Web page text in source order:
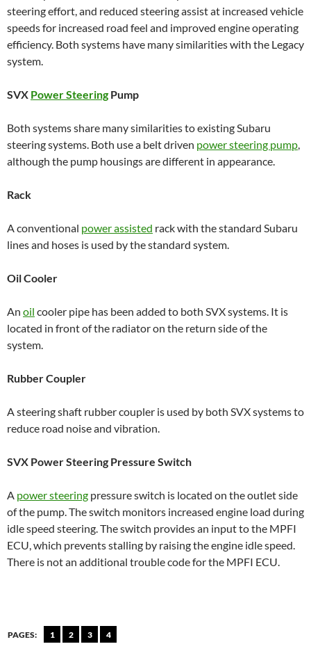
steering effort, and reduced steering assist at increased vehicle
speeds for increased road feel and improved engine operating
efficiency. Both systems have many similarities with the Legacy
system.
SVX Power Steering Pump
Both systems share many similarities to existing Subaru
steering systems. Both use a belt driven power steering pump,
although the pump housings are different in appearance.
Rack
A conventional power assisted rack with the standard Subaru
lines and hoses is used by the standard system.
Oil Cooler
An oil cooler pipe has been added to both SVX systems. It is
located in front of the radiator on the return side of the
system.
Rubber Coupler
A steering shaft rubber coupler is used by both SVX systems to
reduce road noise and vibration.
SVX Power Steering Pressure Switch
A power steering pressure switch is located on the outlet side
of the pump. The switch monitors increased engine load during
idle speed steering. The switch provides an input to the MPFI
ECU, which prevents stalling by raising the engine idle speed.
There is not an additional trouble code for the MPFI ECU.
PAGES: 1 2 3 4